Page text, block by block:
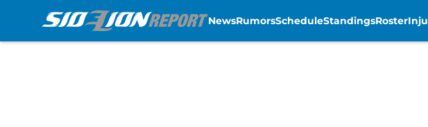
NewsRumorsScheduleStandingsRoster